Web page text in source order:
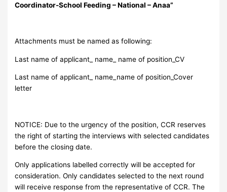
Coordinator-School Feeding – National – Anaa”
Attachments must be named as following:
Last name of applicant_ name_ name of position_CV
Last name of applicant_ name_name of position_Cover
letter
NOTICE: Due to the urgency of the position, CCR reserves
the right of starting the interviews with selected candidates
before the closing date.
Only applications labelled correctly will be accepted for
consideration. Only candidates selected to the next round
will receive response from the representative of CCR. The